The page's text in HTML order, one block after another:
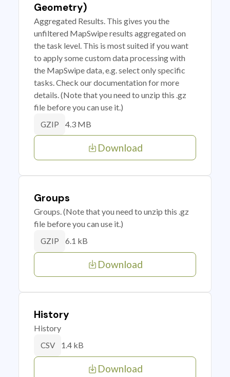
Geometry)
Aggregated Results. This gives you the
unfiltered MapSwipe results aggregated on
the task level. This is most suited if you want
to apply some custom data processing with
the MapSwipe data, e.g. select only specific
tasks. Check our documentation for more
details. (Note that you need to unzip this .gz
file before you can use it.)
GZIP 4.3 MB
Download
Groups
Groups. (Note that you need to unzip this .gz
file before you can use it.)
GZIP 6.1 kB
Download
History
History
CSV 1.4 kB
Download